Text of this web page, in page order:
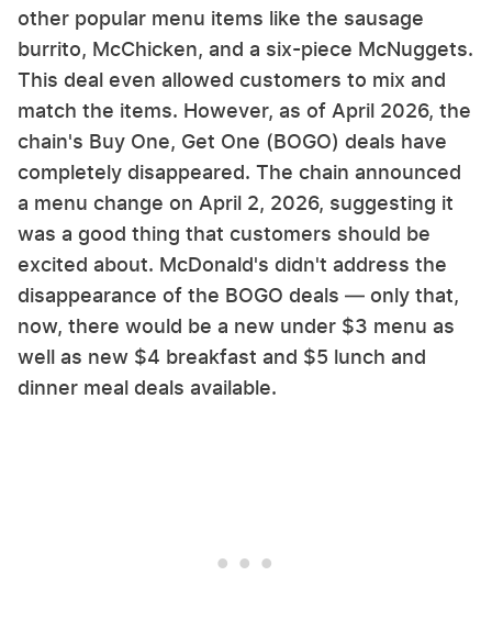
other popular menu items like the sausage
burrito, McChicken, and a six-piece McNuggets.
This deal even allowed customers to mix and
match the items. However, as of April 2026, the
chain's Buy One, Get One (BOGO) deals have
completely disappeared. The chain announced
a menu change on April 2, 2026, suggesting it
was a good thing that customers should be
excited about. McDonald's didn't address the
disappearance of the BOGO deals — only that,
now, there would be a new under $3 menu as
well as new $4 breakfast and $5 lunch and
dinner meal deals available.